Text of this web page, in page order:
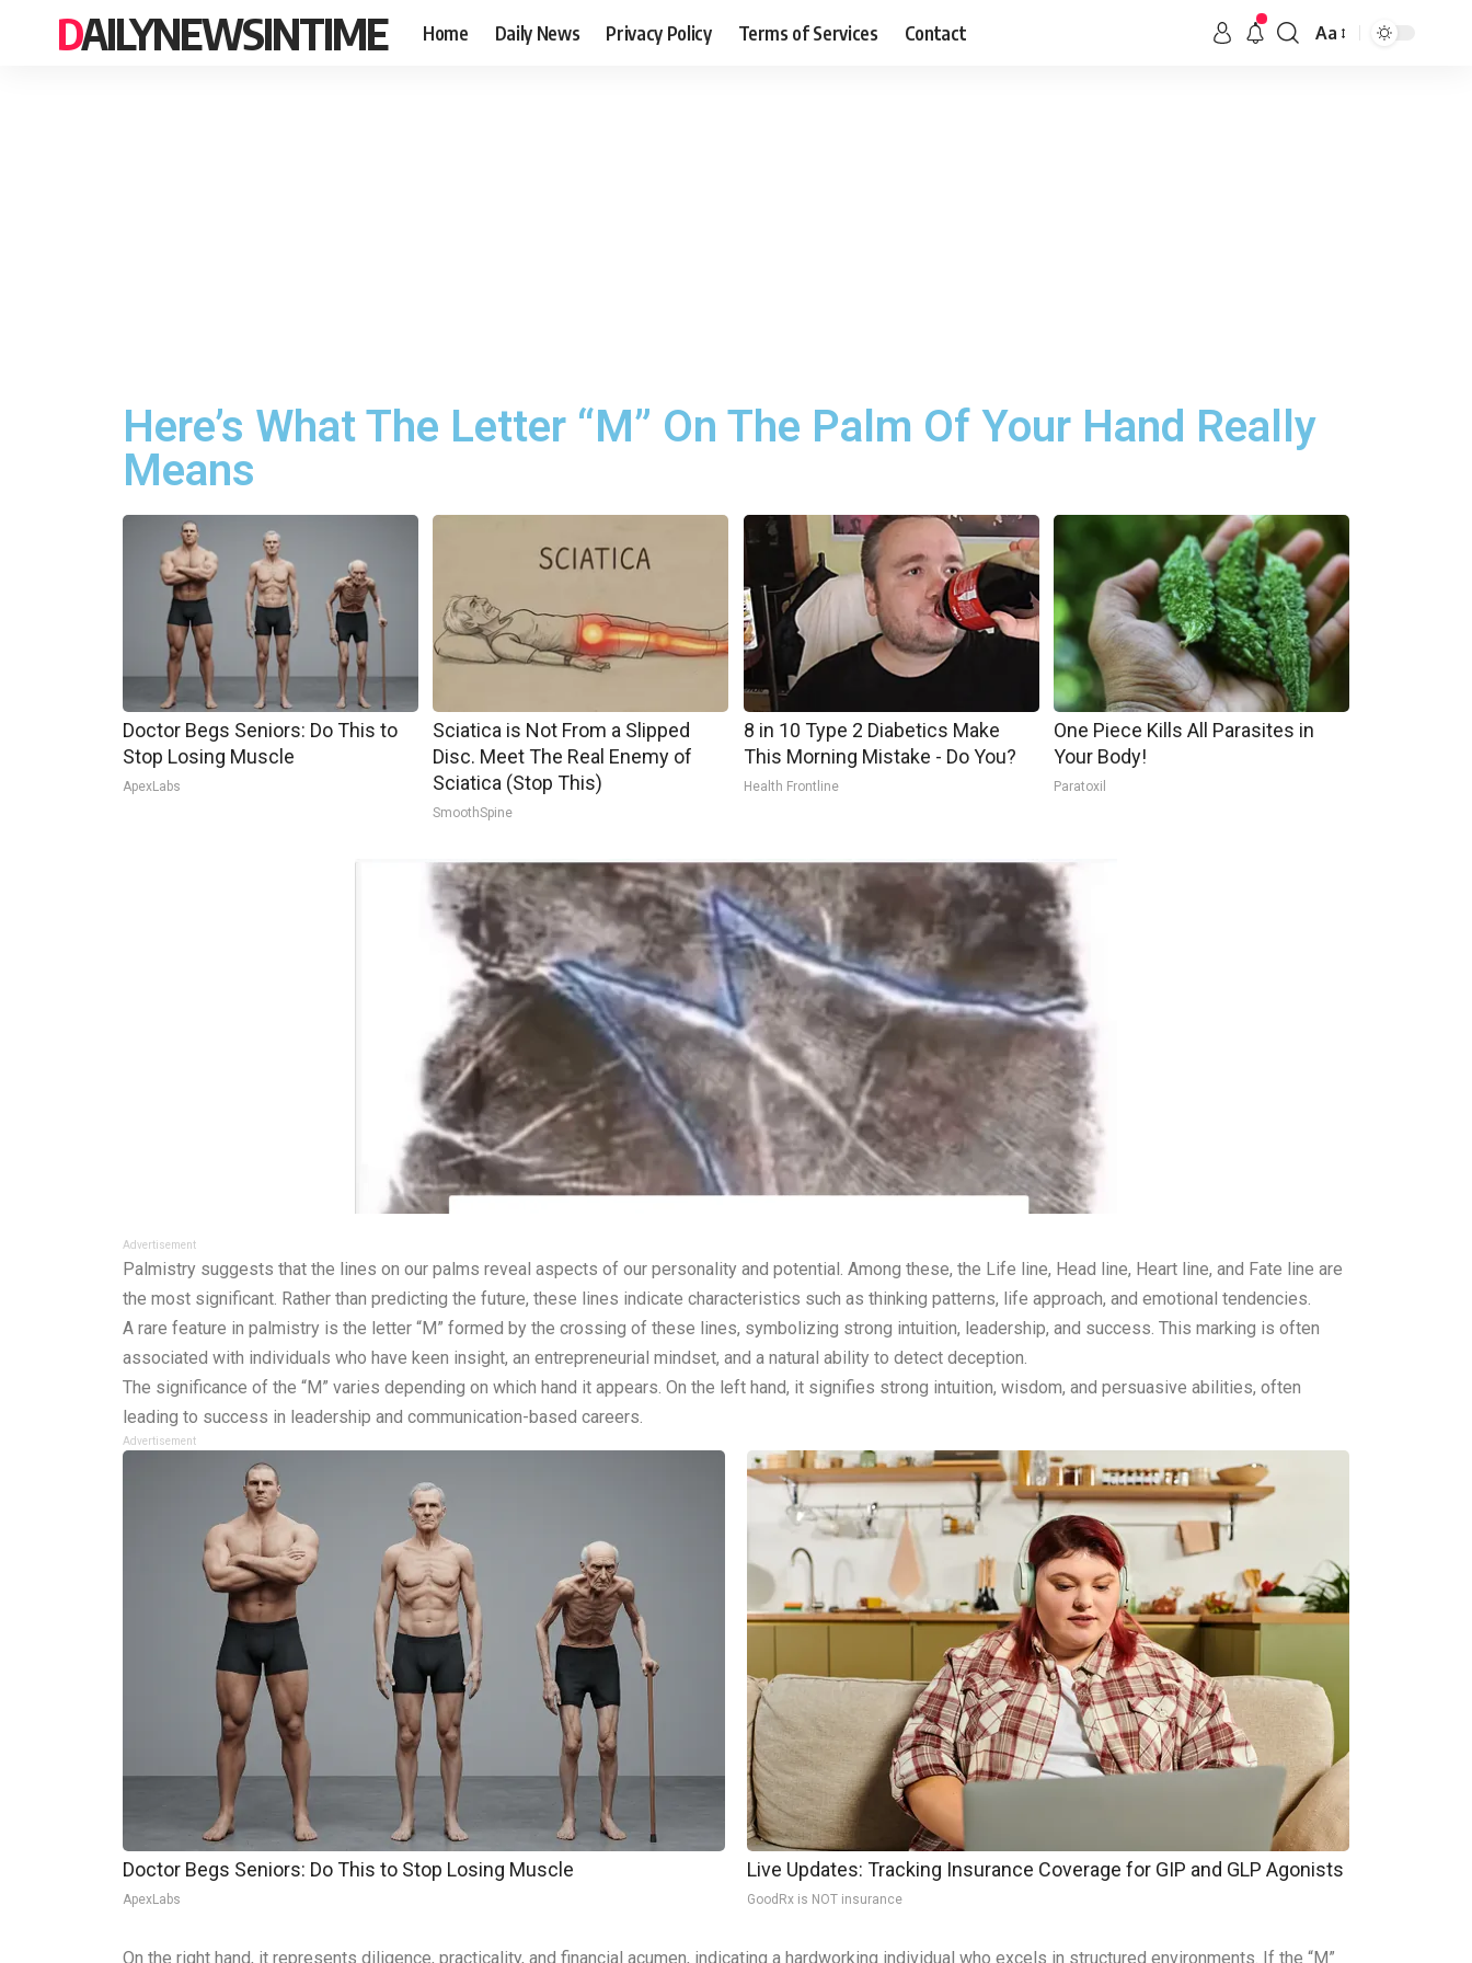
DAILYNEWSINTIME Home Daily News Privacy Policy Terms of Services Contact Aa
Here’s What The Letter “M” On The Palm Of Your Hand Really
Means
Doctor Begs Seniors: Do This to
Stop Losing Muscle
ApexLabs
Sciatica is Not From a Slipped
Disc. Meet The Real Enemy of
Sciatica (Stop This)
SmoothSpine
8 in 10 Type 2 Diabetics Make
This Morning Mistake - Do You?
Health Frontline
One Piece Kills All Parasites in
Your Body!
Paratoxil
Advertisement
Palmistry suggests that the lines on our palms reveal aspects of our personality and potential. Among these, the Life line, Head line, Heart line, and Fate line are
the most significant. Rather than predicting the future, these lines indicate characteristics such as thinking patterns, life approach, and emotional tendencies.
A rare feature in palmistry is the letter “M” formed by the crossing of these lines, symbolizing strong intuition, leadership, and success. This marking is often
associated with individuals who have keen insight, an entrepreneurial mindset, and a natural ability to detect deception.
The significance of the “M” varies depending on which hand it appears. On the left hand, it signifies strong intuition, wisdom, and persuasive abilities, often
leading to success in leadership and communication-based careers.
Advertisement
Doctor Begs Seniors: Do This to Stop Losing Muscle
ApexLabs
Live Updates: Tracking Insurance Coverage for GIP and GLP Agonists
GoodRx is NOT insurance
On the right hand, it represents diligence, practicality, and financial acumen, indicating a hardworking individual who excels in structured environments. If the “M”